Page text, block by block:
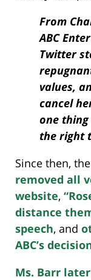
From
ABC
Twitter
values,
cancel
one
the right
Since then,
removed all
website,
distance
speech, and
ABC’s
Ms. Barr